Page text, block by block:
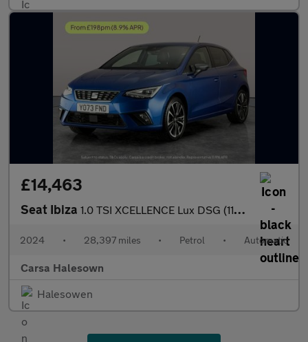
£14,463
Seat Ibiza 1.0 TSI XCELLENCE Lux DSG (110 ps) - REVERSE CAM - NAV - BLUETOO
2024 • 28,397 miles • Petrol • Automatic
Carsa Halesown
Halesowen